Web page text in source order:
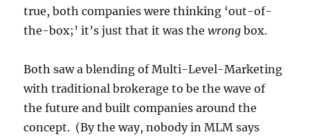
Good
Consumers
true, both companies were thinking ‘out-of-
the-box;’ it’s just that it was thewrong box.
Both saw a blending of Multi-Level-Marketing
with traditional brokerage to be the wave of
the future and built companies around the
concept. (By the way, nobody in MLM says